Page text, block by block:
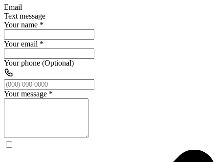
Email
Text message
Your name *
Your email *
Your phone (Optional)
Your message *